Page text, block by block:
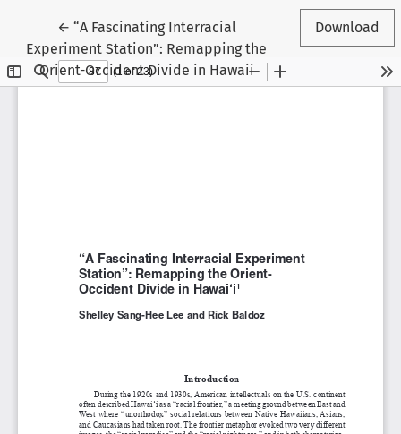
← Return to Article Details
“A Fascinating Interracial
Experiment Station”: Remapping the
Orient-Occident Divide in Hawaii
Download